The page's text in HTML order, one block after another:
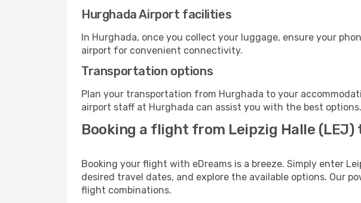
Hurghada Airport facilities
In Hurghada, once you collect your luggage, ensure your
airport for convenient connectivity.
Transportation options
Plan your transportation from Hurghada to your
airport staff at Hurghada can assist you with the best options.
Booking a flight from Leipzig Halle (LEJ)
Booking your flight with eDreams is a breeze. Simply enter
desired travel dates, and explore the available options. Our
flight combinations.